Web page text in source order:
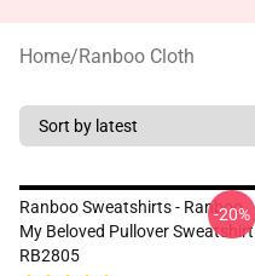
Home/Ranboo Cloth
Ranboo Sweatshirts - Ranboo
My Beloved Pullover Sweatshirt
RB2805
-20%